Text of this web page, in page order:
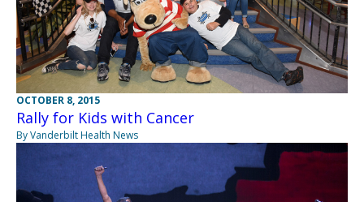
OCTOBER 8, 2015
Rally for Kids with Cancer
By Vanderbilt Health News